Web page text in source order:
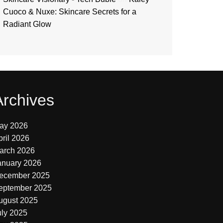
Cuoco & Nuxe: Skincare Secrets for a
Radiant Glow
2026
2026
2026
2026
2025
2025
2025
2025